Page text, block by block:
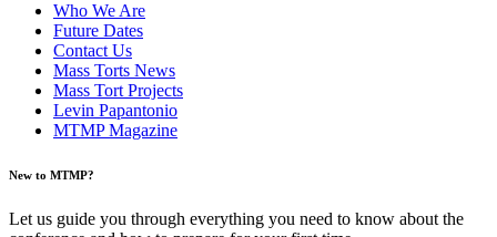
Who We Are
Future Dates
Contact Us
Mass Torts News
Mass Tort Projects
Levin Papantonio
MTMP Magazine
New to MTMP?
Let us guide you through everything you need to know about the